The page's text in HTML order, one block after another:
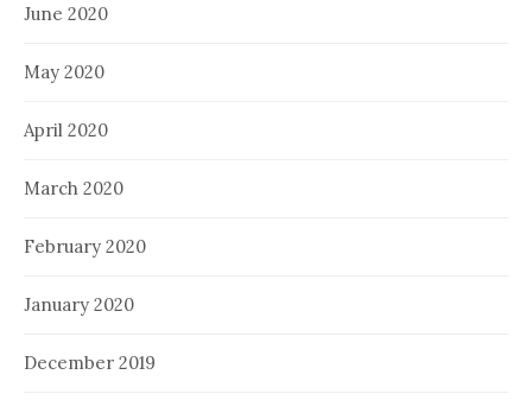
June 2020
May 2020
April 2020
March 2020
February 2020
January 2020
December 2019